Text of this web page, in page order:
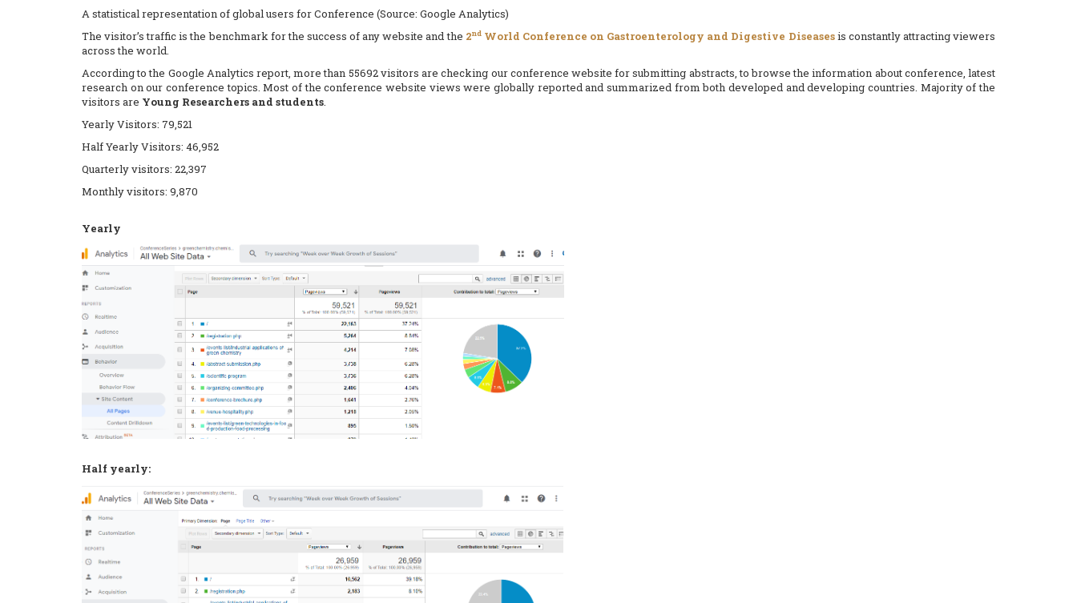
A statistical representation of global users for Conference (Source: Google Analytics)
The visitor’s traffic is the benchmark for the success of any website and the 2ndWorld Conference on Gastroenterology and Digestive Diseasesis constantly attracting viewers
across the world.
According to the Google Analytics report, more than 55692 visitors are checking our conference website for submitting abstracts, to browse the information about conference, latest
research on our conference topics. Most of the conference website views were globally reported and summarized from both developed and developing countries. Majority of the
visitors are Young Researchers and students.
Yearly Visitors: 79,521
Half Yearly Visitors: 46,952
Quarterly visitors: 22,397
Monthly visitors: 9,870
Yearly
Half yearly: